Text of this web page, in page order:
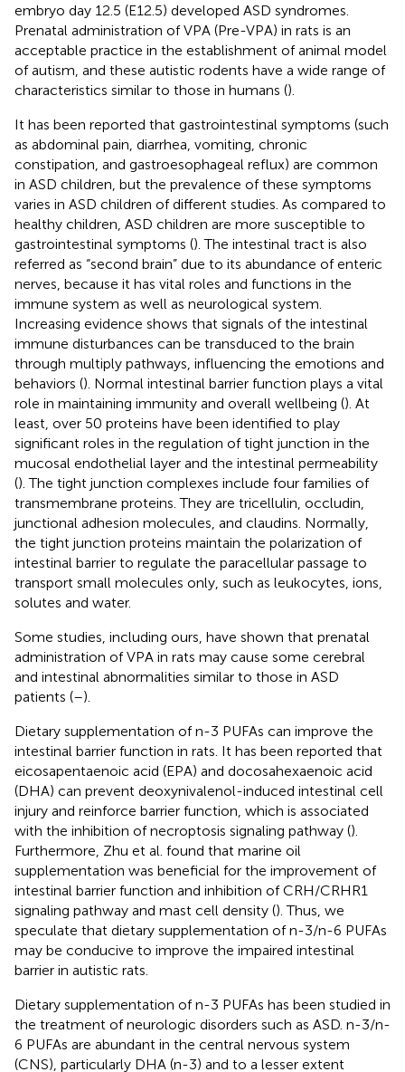
embryo day 12.5 (E12.5) developed ASD syndromes.
Prenatal administration of VPA (Pre-VPA) in rats is an
acceptable practice in the establishment of animal model
of autism, and these autistic rodents have a wide range of
characteristics similar to those in humans ().
It has been reported that gastrointestinal symptoms (such
as abdominal pain, diarrhea, vomiting, chronic
constipation, and gastroesophageal reflux) are common
in ASD children, but the prevalence of these symptoms
varies in ASD children of different studies. As compared to
healthy children, ASD children are more susceptible to
gastrointestinal symptoms (). The intestinal tract is also
referred as “second brain” due to its abundance of enteric
nerves, because it has vital roles and functions in the
immune system as well as neurological system.
Increasing evidence shows that signals of the intestinal
immune disturbances can be transduced to the brain
through multiply pathways, influencing the emotions and
behaviors (). Normal intestinal barrier function plays a vital
role in maintaining immunity and overall wellbeing (). At
least, over 50 proteins have been identified to play
significant roles in the regulation of tight junction in the
mucosal endothelial layer and the intestinal permeability
(). The tight junction complexes include four families of
transmembrane proteins. They are tricellulin, occludin,
junctional adhesion molecules, and claudins. Normally,
the tight junction proteins maintain the polarization of
intestinal barrier to regulate the paracellular passage to
transport small molecules only, such as leukocytes, ions,
solutes and water.
Some studies, including ours, have shown that prenatal
administration of VPA in rats may cause some cerebral
and intestinal abnormalities similar to those in ASD
patients (–).
Dietary supplementation of n-3 PUFAs can improve the
intestinal barrier function in rats. It has been reported that
eicosapentaenoic acid (EPA) and docosahexaenoic acid
(DHA) can prevent deoxynivalenol-induced intestinal cell
injury and reinforce barrier function, which is associated
with the inhibition of necroptosis signaling pathway ().
Furthermore, Zhu et al. found that marine oil
supplementation was beneficial for the improvement of
intestinal barrier function and inhibition of CRH/CRHR1
signaling pathway and mast cell density (). Thus, we
speculate that dietary supplementation of n-3/n-6 PUFAs
may be conducive to improve the impaired intestinal
barrier in autistic rats.
Dietary supplementation of n-3 PUFAs has been studied in
the treatment of neurologic disorders such as ASD. n-3/n-
6 PUFAs are abundant in the central nervous system
(CNS), particularly DHA (n-3) and to a lesser extent